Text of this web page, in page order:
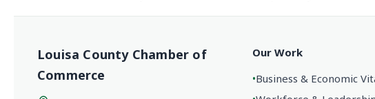
Louisa County Chamber of
Commerce
Our Work
•Business & Economic